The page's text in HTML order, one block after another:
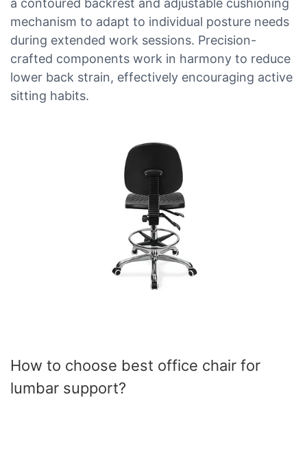
a contoured backrest and adjustable cushioning
mechanism to adapt to individual posture needs
during extended work sessions. Precision-
crafted components work in harmony to reduce
lower back strain, effectively encouraging active
sitting habits.
How to choose best office chair for
lumbar support?